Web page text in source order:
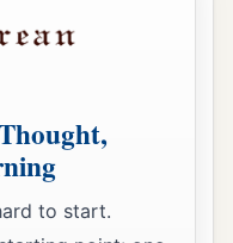
the twentieth to
twenty-second to
the twenty-fourth
to start.